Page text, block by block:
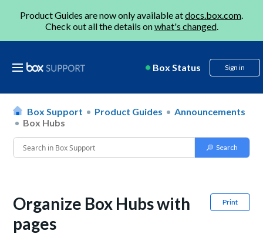
Product Guides are now only available atdocs.box.com.
Check out all the details onwhat's changed.
Box Status Sign in
Box Support Product Guides
Announcements
Box Hubs
Print
Organize Box Hubs with
pages